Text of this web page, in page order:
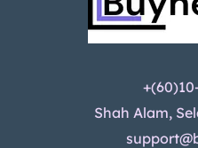
Shah Alam,